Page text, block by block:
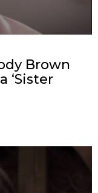
Brown
‘Sister